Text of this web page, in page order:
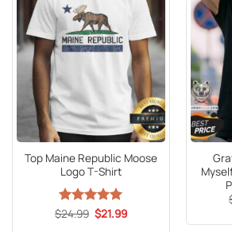
Top Maine Republic Moose
Logo T-Shirt
Rated5
$24.99 Original
price
$21.99Current